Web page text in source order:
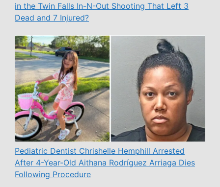
in the Twin Falls In-N-Out Shooting That Left 3
Dead and 7 Injured?
Pediatric Dentist Chrishelle Hemphill Arrested
After 4-Year-Old Aithana Rodríguez Arriaga Dies
Following Procedure